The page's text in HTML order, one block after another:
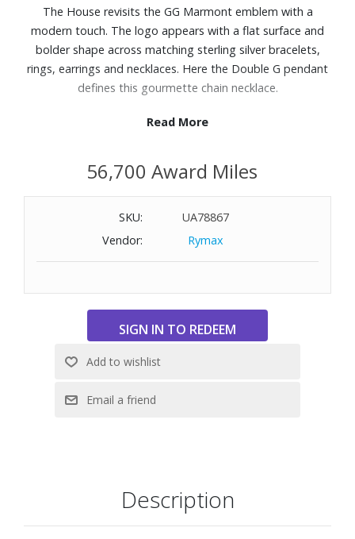
The House revisits the GG Marmont emblem with a
modern touch. The logo appears with a flat surface and
bolder shape across matching sterling silver bracelets,
rings, earrings and necklaces. Here the Double G pendant
defines this gourmette chain necklace.
Features:
Thin gourmette chain
Double G pendant
Length: 19-7/10" to 21-7/10"
Read More
56,700 Award Miles
SKU:
UA78867
Vendor:
Rymax
Description